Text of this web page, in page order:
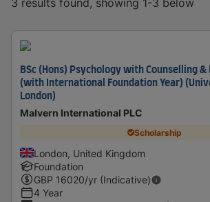
3 results found, showing 1-3 below
BSc (Hons) Psychology with Counselling
(with International Foundation Year)
London)
Malvern International PLC
Scholarship
London, United Kingdom
Foundation
GBP 16020/yr (Indicative)
4 Year